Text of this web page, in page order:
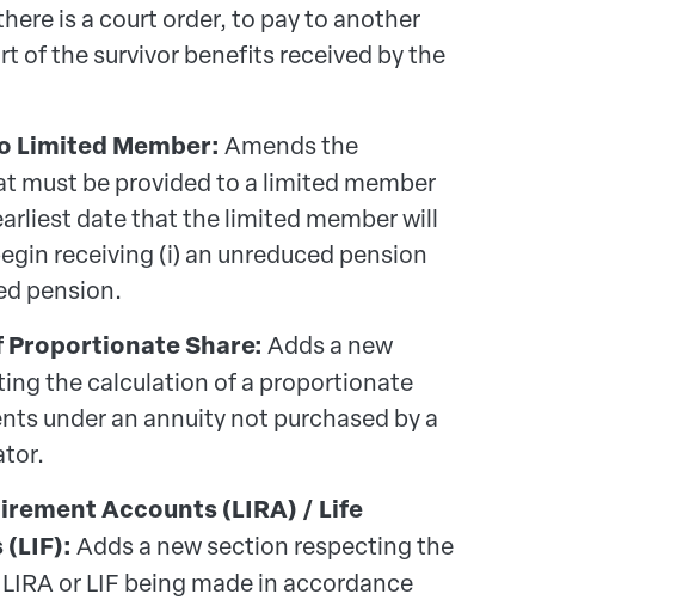
is a court order, to pay to another
of the survivor benefits received by the
Limited Member: Amends the
must be provided to a limited member
date that the limited member will
receiving (i) an unreduced pension
pension.
Share: Adds a new
the calculation of a proportionate
under an annuity not purchased by a
Accounts (LIRA) / Life
(LIF): Adds a new section respecting the
or LIF being made in accordance